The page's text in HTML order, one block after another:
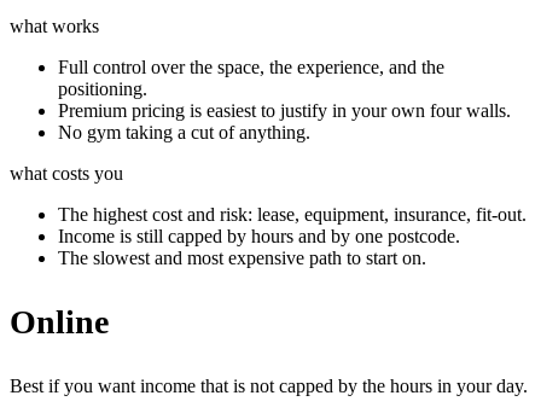
what works
Full control over the space, the experience, and the
positioning.
Premium pricing is easiest to justify in your own four walls.
No gym taking a cut of anything.
what costs you
The highest cost and risk: lease, equipment, insurance, fit-out.
Income is still capped by hours and by one postcode.
The slowest and most expensive path to start on.
Online
Best if you want income that is not capped by the hours in your day.